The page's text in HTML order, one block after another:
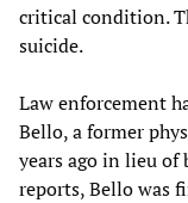
critical condition.
suicide.
Law enforcement
Bello, a former
years ago in lieu of
reports, Bello was